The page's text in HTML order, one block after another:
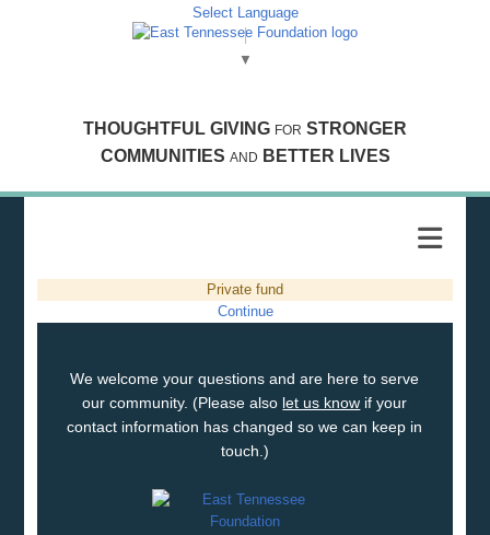
THOUGHTFUL GIVING FOR STRONGER
COMMUNITIES AND BETTER LIVES
Private fund
Continue
We welcome your questions and are here to serve
our community. (Please also let us know if your
contact information has changed so we can keep in
touch.)
Select Language
▼